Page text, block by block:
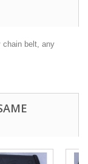
chain belt, any